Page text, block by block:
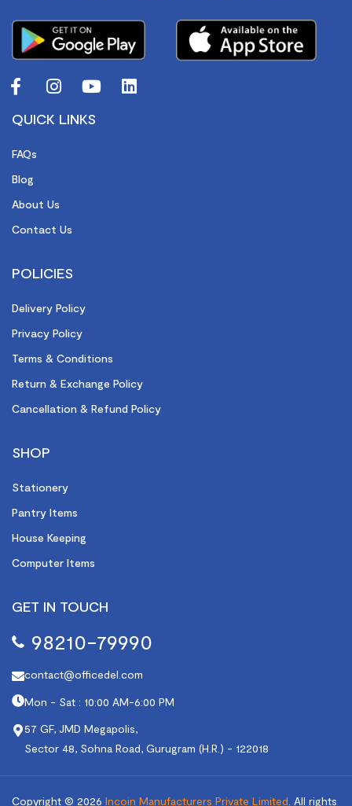
QUICK LINKS
FAQs
Blog
About Us
Contact Us
POLICIES
Delivery Policy
Privacy Policy
Terms & Conditions
Return & Exchange Policy
Cancellation & Refund Policy
SHOP
Stationery
Pantry Items
House Keeping
Computer Items
GET IN TOUCH
98210-79990
contact@officedel.com
Mon - Sat : 10:00 AM-6:00 PM
57 GF, JMD Megapolis,
Sector 48, Sohna Road, Gurugram (H.R.) - 122018
Copyright © 2026 Incoin Manufacturers Private Limited All rights